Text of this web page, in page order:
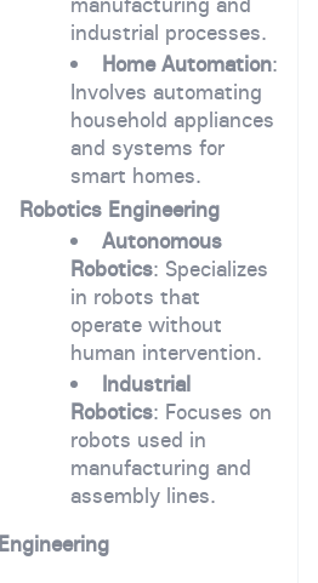
industrial processes.
Home Automation:
Involves automating
household appliances
and systems for
smart homes.
Robotics Engineering
Autonomous
Robotics: Specializes
in robots that
operate without
human intervention.
Industrial
Robotics: Focuses on
robots used in
manufacturing and
assembly lines.